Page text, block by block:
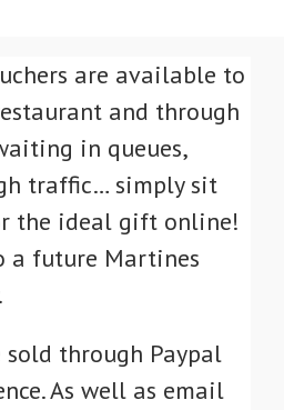
are available to
and through
in queues,
traffic… simply sit
the ideal gift online!
a future Martines
sold through Paypal
As well as email